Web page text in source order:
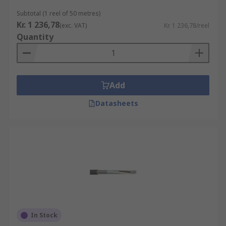
Subtotal (1 reel of 50 metres)
Kr. 1 236,78(exc. VAT) Kr. 1 236,78/reel
Quantity
Add
Datasheets
In Stock